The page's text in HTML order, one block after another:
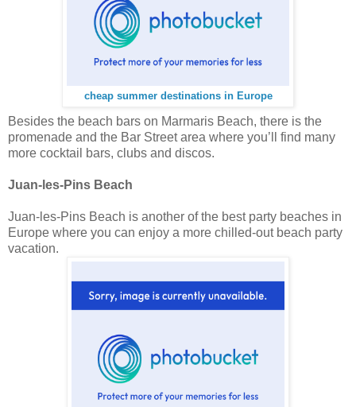
cheap summer destinations in Europe
Besides the beach bars on Marmaris Beach, there is the
promenade and the Bar Street area where you’ll find many
more cocktail bars, clubs and discos.
Juan-les-Pins Beach
Juan-les-Pins Beach is another of the best party beaches in
Europe where you can enjoy a more chilled-out beach party
vacation.